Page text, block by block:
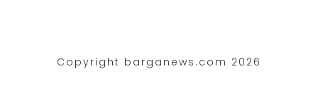
Copyright barganews.com 2026